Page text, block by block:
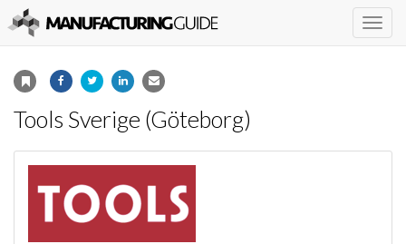
Tools Sverige (Göteborg)